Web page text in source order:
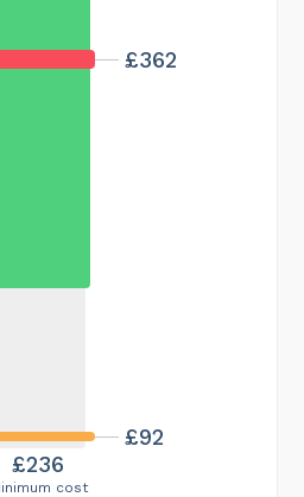
cost
£236
£362
£92